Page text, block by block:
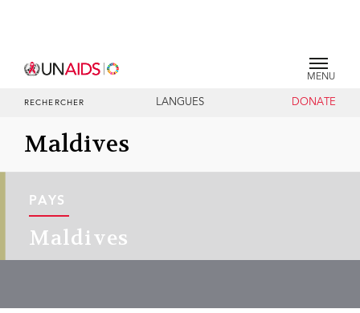
MENU
RECHERCHER LANGUES DONATE
Maldives
PAYS
Maldives